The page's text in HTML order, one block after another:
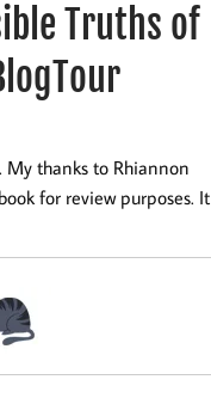
Truths of
My thanks to Rhiannon
for review purposes. It